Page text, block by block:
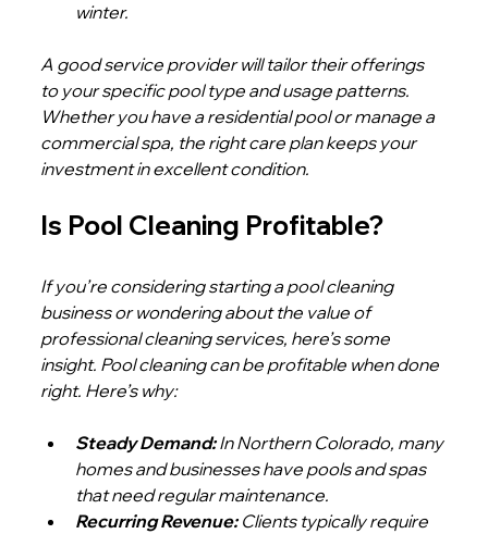
winter.
A good service provider will tailor their offerings
to your specific pool type and usage patterns.
Whether you have a residential pool or manage a
commercial spa, the right care plan keeps your
investment in excellent condition.
Is Pool Cleaning Profitable?
If you’re considering starting a pool cleaning
business or wondering about the value of
professional cleaning services, here’s some
insight. Pool cleaning can be profitable when done
right. Here’s why:
Steady Demand: In Northern Colorado, many
homes and businesses have pools and spas
that need regular maintenance.
Recurring Revenue: Clients typically require